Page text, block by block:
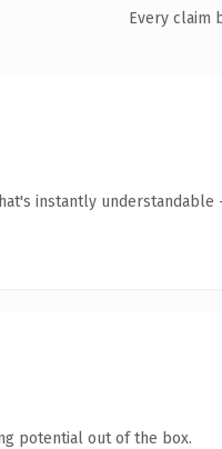
Every claim
instantly
potential out of the box.